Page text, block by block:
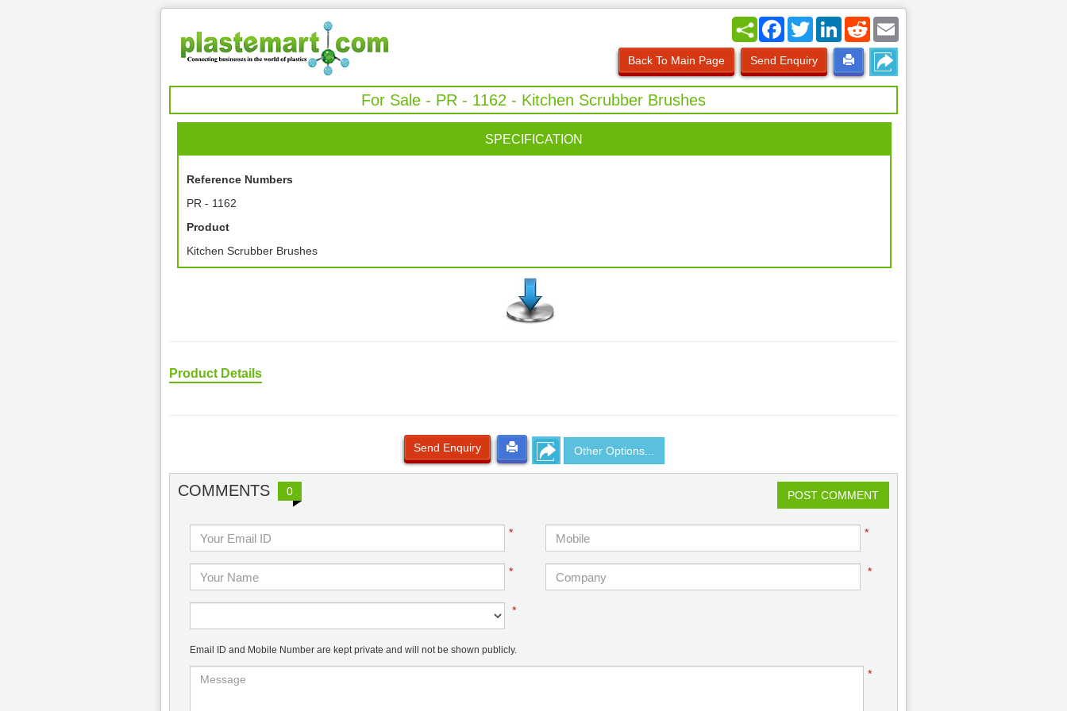
Back To Main Page Send Enquiry
FacebookTwitterLinkedInReddit
For Sale - PR - 1162 - Kitchen Scrubber Brushes
SPECIFICATION
Reference Numbers
PR - 1162
Product
Kitchen Scrubber Brushes
Product Details
Send Enquiry Other Options...
COMMENTS 0 POST COMMENT
* *
* *
*
Email ID and Mobile Number are kept private and will not be shown publicly.
*